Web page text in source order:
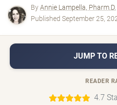
ByAnnie Lampella, Pharm.D.
Published September 25,
JUMP TO
READER
4.7